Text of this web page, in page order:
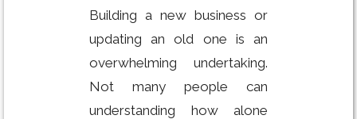
Building a new business or
updating an old one is an
overwhelming undertaking.
Not many people can
understanding how alone